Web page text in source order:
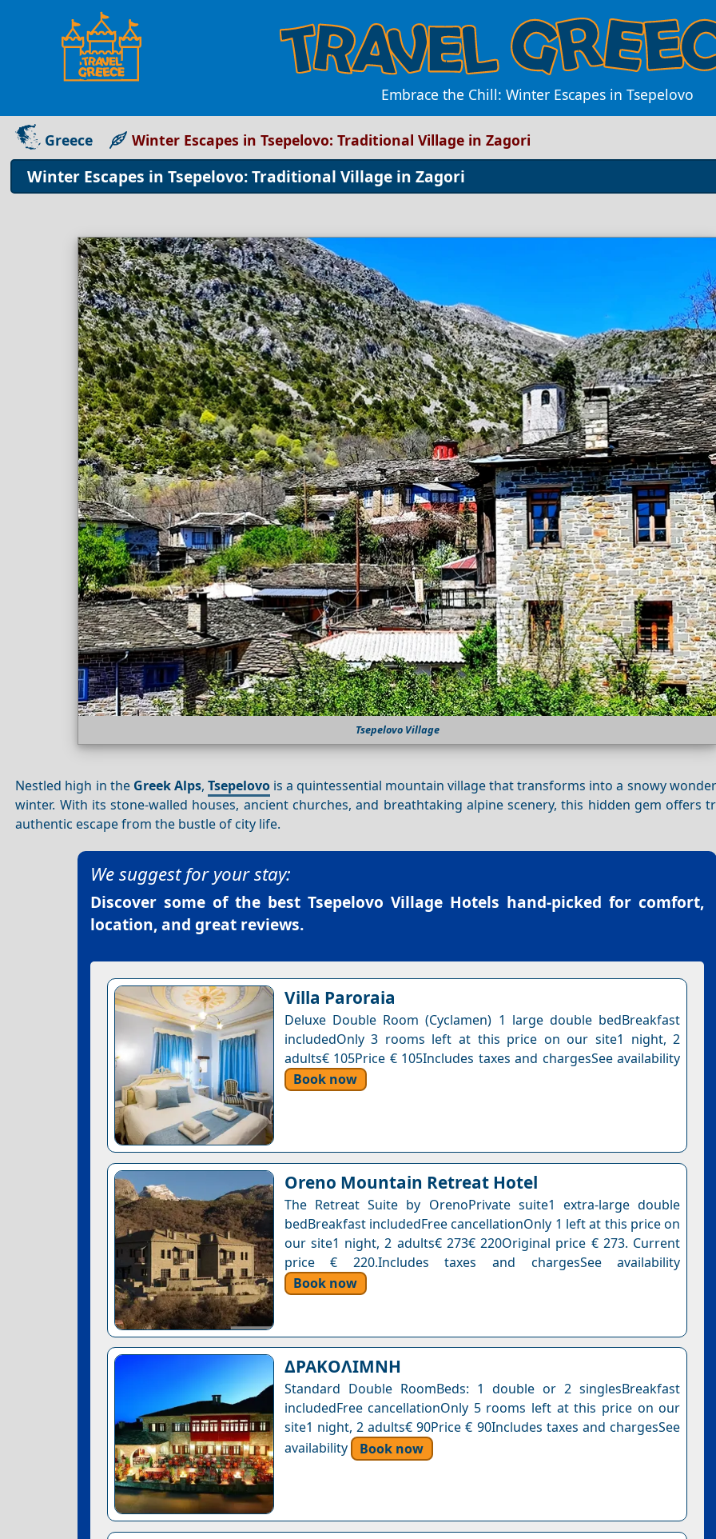
Embrace the Chill: Winter Escapes in Tsepelovo
Greece Winter Escapes in Tsepelovo: Traditional Village in Zagori
Winter Escapes in Tsepelovo: Traditional Village in Zagori
Tsepelovo Village
Nestled high in the Greek Alps, Tsepelovois a quintessential mountain village that transforms into a snowy
winter. With its stone‑walled houses, ancient churches, and breathtaking alpine scenery, this hidden gem offers
authentic escape from the bustle of city life.
We suggest for your stay:
Discover some of the best Tsepelovo Village Hotels hand-picked for comfort,
location, and great reviews.
Villa Paroraia
Deluxe Double Room (Cyclamen) 1 large double bedBreakfast
includedOnly 3 rooms left at this price on our site1 night, 2
adults€ 105Price € 105Includes taxes and chargesSee availability
Book now
Oreno Mountain Retreat Hotel
The Retreat Suite by OrenoPrivate suite1 extra-large double
bedBreakfast includedFree cancellationOnly 1 left at this price on
our site1 night, 2 adults€ 273€ 220Original price € 273. Current
price € 220.Includes taxes and chargesSee availability
Book now
ΔΡΑΚΟΛΙΜΝΗ
Standard Double RoomBeds: 1 double or 2 singlesBreakfast
includedFree cancellationOnly 5 rooms left at this price on our
site1 night, 2 adults€ 90Price € 90Includes taxes and chargesSee
availability
Book now